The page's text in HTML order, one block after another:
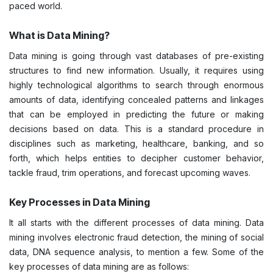
paced world.
What is Data Mining?
Data mining is going through vast databases of pre-existing
structures to find new information. Usually, it requires using
highly technological algorithms to search through enormous
amounts of data, identifying concealed patterns and linkages
that can be employed in predicting the future or making
decisions based on data. This is a standard procedure in
disciplines such as marketing, healthcare, banking, and so
forth, which helps entities to decipher customer behavior,
tackle fraud, trim operations, and forecast upcoming waves.
Key Processes in Data Mining
It all starts with the different processes of data mining. Data
mining involves electronic fraud detection, the mining of social
data, DNA sequence analysis, to mention a few. Some of the
key processes of data mining are as follows: